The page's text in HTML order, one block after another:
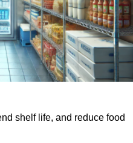
shelf life, and reduce food